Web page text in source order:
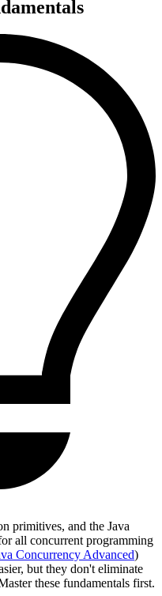
primitives, and the Java
all concurrent programming
Concurrency Advanced)
but they don't eliminate
these fundamentals first.